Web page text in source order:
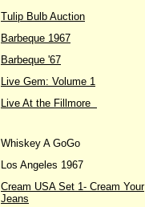
Tulip Bulb Auction
Barbeque 1967
Barbeque '67
Live Gem: Volume 1
Live At the Fillmore
Whiskey A GoGo
Los Angeles 1967
Cream USA Set 1- Cream Your
Jeans